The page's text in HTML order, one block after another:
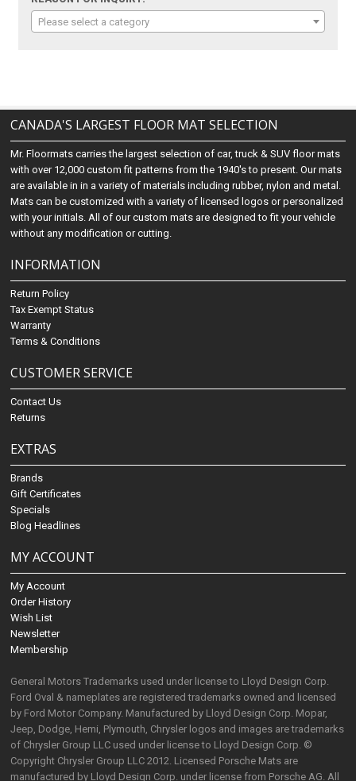
Please select a category
CANADA'S LARGEST FLOOR MAT SELECTION
Mr. Floormats carries the largest selection of car, truck & SUV floor mats
with over 12,000 custom fit patterns from the 1940's to present. Our mats
are available in in a variety of materials including rubber, nylon and metal.
Mats can be customized with a variety of licensed logos or personalized
with your initials. All of our custom mats are designed to fit your vehicle
without any modification or cutting.
INFORMATION
Return Policy
Tax Exempt Status
Warranty
Terms & Conditions
CUSTOMER SERVICE
Contact Us
Returns
EXTRAS
Brands
Gift Certificates
Specials
Blog Headlines
MY ACCOUNT
My Account
Order History
Wish List
Newsletter
Membership
General Motors Trademarks used under license to Lloyd Design Corp.
Ford Oval & nameplates are registered trademarks owned and licensed
by Ford Motor Company. Manufactured by Lloyd Design Corp. Mopar,
Jeep, Dodge, Hemi, Plymouth, Chrysler logos and images are trademarks
of Chrysler Group LLC used under license to Lloyd Design Corp. ©
Copyright Chrysler Group LLC 2012. Licensed Porsche Mats are
manufactured by Lloyd Design Corp. under license from Porsche AG. All